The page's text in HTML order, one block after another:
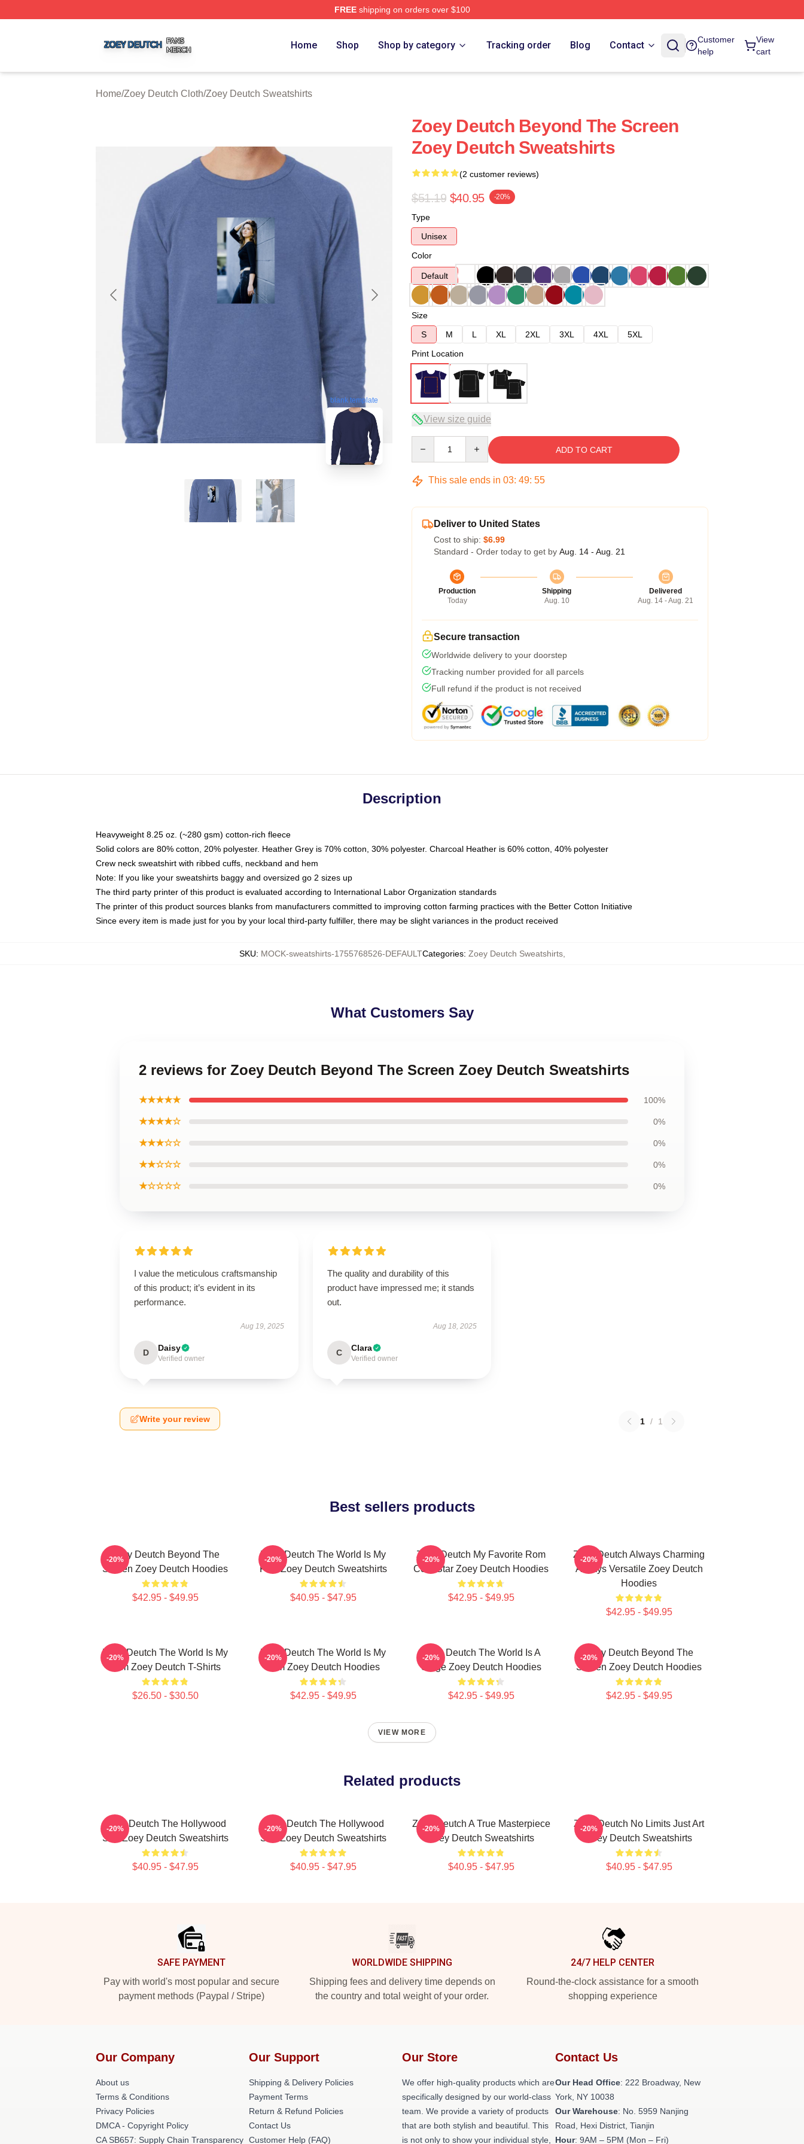
FREEshipping on orders over $100
Home Shop Shop by category Tracking order Blog Contact
Customer
help
View
cart
Home/Zoey Deutch Cloth/Zoey Deutch Sweatshirts
blank template
Zoey Deutch Beyond The Screen
Zoey Deutch Sweatshirts
(2 customer reviews)
$51.19 $40.95 -20%
Type
Unisex
Color
Default
Size
S
M L XL 2XL 3XL 4XL
5XL
Print Location
View size guide
ADD TO CART
This sale ends in 03: 49: 54
Deliver to United States
Cost to ship: $6.99
Standard - Order today to get by Aug. 14 - Aug. 21
Production
Today
Shipping
Aug. 10
Delivered
Aug. 14 - Aug. 21
Secure transaction
Worldwide delivery to your doorstep
Tracking number provided for all parcels
Full refund if the product is not received
Description
Heavyweight 8.25 oz. (~280 gsm) cotton-rich fleece
Solid colors are 80% cotton, 20% polyester. Heather Grey is 70% cotton, 30% polyester. Charcoal Heather is 60% cotton, 40% polyester
Crew neck sweatshirt with ribbed cuffs, neckband and hem
Note: If you like your sweatshirts baggy and oversized go 2 sizes up
The third party printer of this product is evaluated according to International Labor Organization standards
The printer of this product sources blanks from manufacturers committed to improving cotton farming practices with the Better Cotton Initiative
Since every item is made just for you by your local third-party fulfiller, there may be slight variances in the product received
SKU: MOCK-sweatshirts-1755768526-DEFAULTCategories: Zoey Deutch Sweatshirts,
What Customers Say
2 reviews for Zoey Deutch Beyond The Screen Zoey Deutch Sweatshirts
★★★★★ 100%
★★★★☆ 0%
★★★☆☆ 0%
★★☆☆☆ 0%
★☆☆☆☆ 0%
I value the meticulous craftsmanship
of this product; it’s evident in its
performance.
Aug 19, 2025
D Daisy
Verified owner
The quality and durability of this
product have impressed me; it stands
out.
Aug 18, 2025
C Clara
Verified owner
Write your review 1 / 1
Best sellers products
Zoey Deutch Beyond The
Screen Zoey Deutch Hoodies
$42.95 - $49.95
-20%
Zoey Deutch The World Is My
Film Zoey Deutch Sweatshirts
$40.95 - $47.95
-20%
Zoey Deutch My Favorite Rom
Com Star Zoey Deutch Hoodies
$42.95 - $49.95
-20%
Zoey Deutch Always Charming
Always Versatile Zoey Deutch
Hoodies
$42.95 - $49.95
-20%
Zoey Deutch The World Is My
Film Zoey Deutch T-Shirts
$26.50 - $30.50
-20%
Zoey Deutch The World Is My
Film Zoey Deutch Hoodies
$42.95 - $49.95
-20%
Zoey Deutch The World Is A
Stage Zoey Deutch Hoodies
$42.95 - $49.95
-20%
Zoey Deutch Beyond The
Screen Zoey Deutch Hoodies
$42.95 - $49.95
-20%
VIEW MORE
Related products
Zoey Deutch The Hollywood
Star Zoey Deutch Sweatshirts
$40.95 - $47.95
-20%
Zoey Deutch The Hollywood
Star Zoey Deutch Sweatshirts
$40.95 - $47.95
-20%
Zoey Deutch A True Masterpiece
Zoey Deutch Sweatshirts
$40.95 - $47.95
-20%
Zoey Deutch No Limits Just Art
Zoey Deutch Sweatshirts
$40.95 - $47.95
-20%
SAFE PAYMENT
Pay with world's most popular and secure
payment methods (Paypal / Stripe)
WORLDWIDE SHIPPING
Shipping fees and delivery time depends on
the country and total weight of your order.
24/7 HELP CENTER
Round-the-clock assistance for a smooth
shopping experience
Our Company
About us
Terms & Conditions
Privacy Policies
DMCA - Copyright Policy
CA SB657: Supply Chain Transparency
Our Support
Shipping & Delivery Policies
Payment Terms
Return & Refund Policies
Contact Us
Customer Help (FAQ)
Our Store
We offer high-quality products which are
specifically designed by our world-class
team. We provide a variety of products
that are both stylish and beautiful. This
is not only to show your individual style,
Contact Us
Our Head Office: 222 Broadway, New
York, NY 10038
Our Warehouse: No. 5959 Nanjing
Road, Hexi District, Tianjin
Hour: 9AM – 5PM (Mon – Fri)